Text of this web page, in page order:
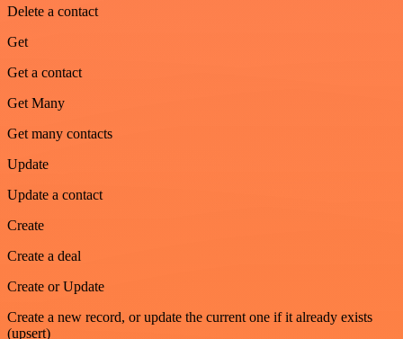
Delete a contact
Get
Get a contact
Get Many
Get many contacts
Update
Update a contact
Create
Create a deal
Create or Update
Create a new record, or update the current one if it already exists
(upsert)